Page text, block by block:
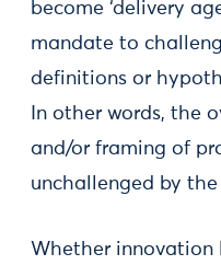
become ‘delivery
mandate to
definitions or
In other words, the
and/or framing of
unchallenged by
Whether innovation